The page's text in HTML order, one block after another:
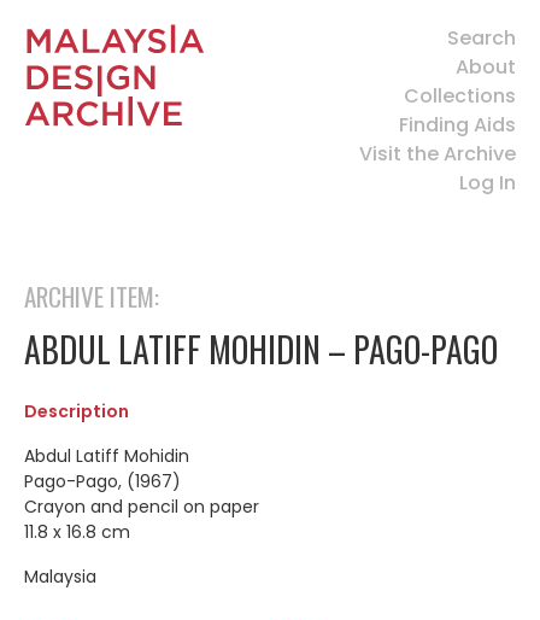
Search
About
Collections
Finding Aids
Visit the Archive
Log In
ARCHIVE ITEM:
ABDUL LATIFF MOHIDIN – PAGO-PAGO
Description
Abdul Latiff Mohidin
Pago-Pago, (1967)
Crayon and pencil on paper
11.8 x 16.8 cm
Malaysia